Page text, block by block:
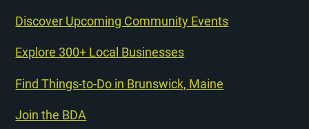
Discover Upcoming Community Events
Explore 300+ Local Businesses
Find Things-to-Do in Brunswick, Maine
Join the BDA